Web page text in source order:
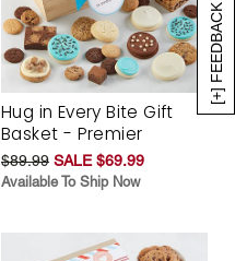
[+] FEEDBACK
Hug in Every Bite Gift
Basket - Premier
$89.99 SALE $69.99
Available To Ship Now